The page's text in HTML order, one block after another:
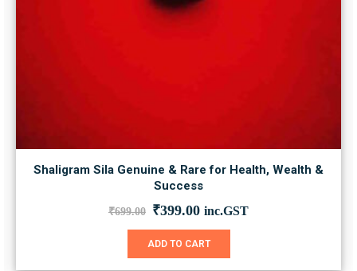
Shaligram Sila Genuine & Rare for Health, Wealth &
Success
₹699.00 Original
was:
₹399.00Current
is:
inc.GST
ADD TO CART